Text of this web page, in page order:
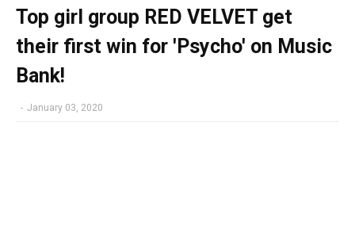
Top girl group RED VELVET get
their first win for 'Psycho' on Music
Bank!
- January 03, 2020